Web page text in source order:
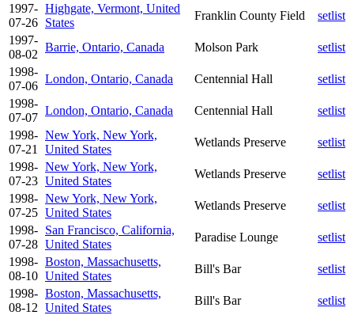
1997-
07-26
Highgate, Vermont, United
States
Franklin County Field
setlist
1997-
08-02
Barrie, Ontario, Canada Molson Park
setlist
1998-
07-06
London, Ontario, Canada Centennial Hall
setlist
1998-
07-07
London, Ontario, Canada Centennial Hall
setlist
1998-
07-21
New York, New York,
United States
Wetlands Preserve
setlist
1998-
07-23
New York, New York,
United States
Wetlands Preserve
setlist
1998-
07-25
New York, New York,
United States
Wetlands Preserve
setlist
1998-
07-28
San Francisco, California,
United States
Paradise Lounge
setlist
1998-
08-10
Boston, Massachusetts,
United States
Bill's Bar
setlist
1998-
08-12
Boston, Massachusetts,
United States
Bill's Bar
setlist